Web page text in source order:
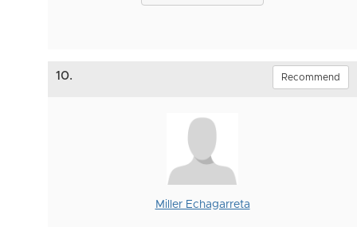
10. Recommend
Miller Echagarreta